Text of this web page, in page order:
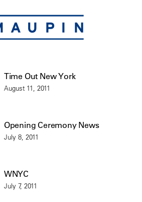
Time Out New York
August 11, 2011
Opening Ceremony News
July 8, 2011
WNYC
July 7, 2011